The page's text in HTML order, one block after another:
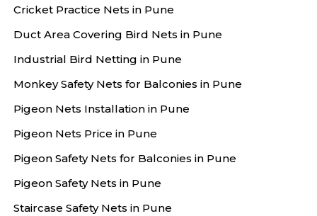
Cricket Practice Nets in Pune
Duct Area Covering Bird Nets in Pune
Industrial Bird Netting in Pune
Monkey Safety Nets for Balconies in Pune
Pigeon Nets Installation in Pune
Pigeon Nets Price in Pune
Pigeon Safety Nets for Balconies in Pune
Pigeon Safety Nets in Pune
Staircase Safety Nets in Pune